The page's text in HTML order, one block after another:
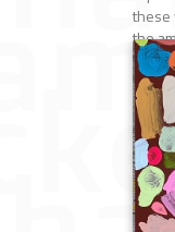
these
the